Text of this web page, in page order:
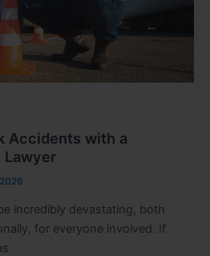
Accidents with a
Lawyer
incredibly devastating, both
for everyone involved. If